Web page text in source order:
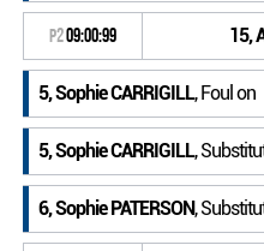
P209:00:99 15,
5, Sophie CARRIGILL, Foul on
5, Sophie CARRIGILL,
6, Sophie PATERSON,